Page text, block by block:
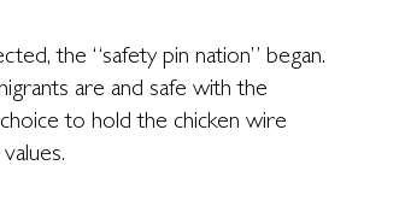
the “safety pin nation” began.
are and safe with the
to hold the chicken wire